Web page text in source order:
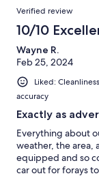
Verified review
10/10
Wayne R.
Feb 25, 2024
Liked:
accuracy
Exactly as
Everything about
weather, the area,
equipped and so
car out for forays